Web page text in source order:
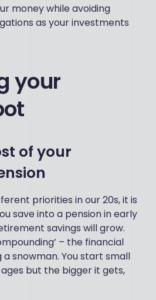
money while avoiding
as your investments
your
of your
priorities in our 20s, it is
save into a pension in early
savings will grow.
– the financial
snowman. You start small
but the bigger it gets,